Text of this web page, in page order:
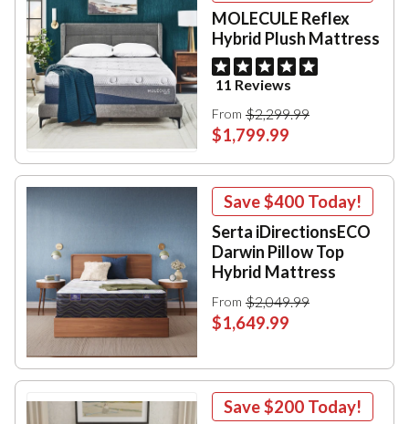
MOLECULE Reflex
Hybrid Plush Mattress
11 Reviews
From $2,299.99
$1,799.99
Save$400 Today!
Serta iDirectionsECO
Darwin Pillow Top
Hybrid Mattress
From $2,049.99
$1,649.99
Save$200 Today!